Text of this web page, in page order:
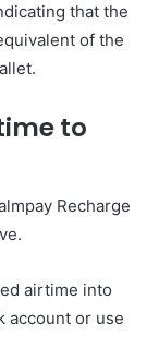
that the
of the
to
Recharge
airtime into
account or use